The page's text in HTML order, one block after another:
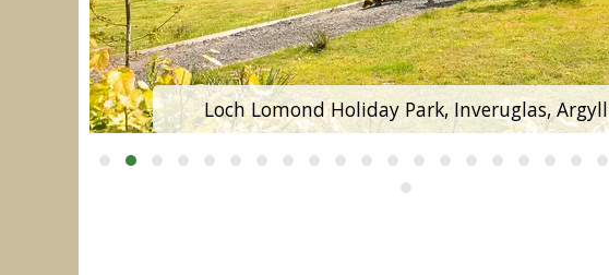
Loch Lomond Holiday Park, Inveruglas, Argyll